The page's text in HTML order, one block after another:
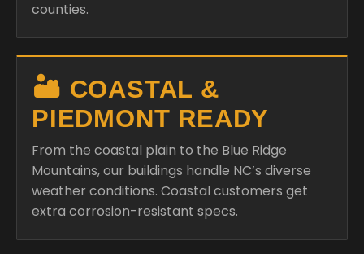
counties.
🏜️ COASTAL &
PIEDMONT READY
From the coastal plain to the Blue Ridge
Mountains, our buildings handle NC’s diverse
weather conditions. Coastal customers get
extra corrosion-resistant specs.